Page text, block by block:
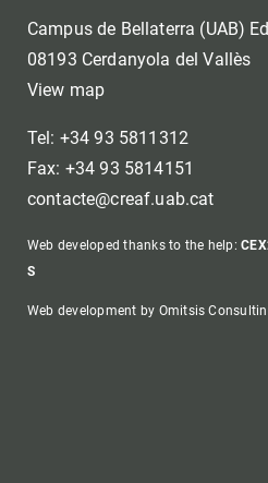
Campus de Bellaterra (UAB)
08193 Cerdanyola del Vallès
View map
Tel: +34 93 5811312
Fax: +34 93 5814151
contacte@creaf.uab.cat
Web developed thanks to the help:
S
Web development by Omitsis